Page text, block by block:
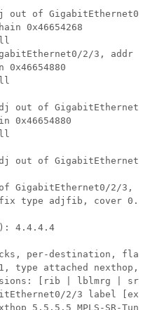
out of GigabitEthernet0/
0x46654268
2/3, addr
0x46654880
out of
0x46654880
out of
GigabitEthernet0/2/3,
type adjfib, cover
4.4.4.4
per-destination,
type attached nexthop,
[rib | lblmrg |
2/3 label
5.5.5.5 MPLS-SR-